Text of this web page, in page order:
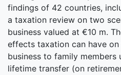
findings of 42 countries,
a taxation review on two
business valued at €10 m.
effects taxation can have
business to family members
lifetime transfer (on